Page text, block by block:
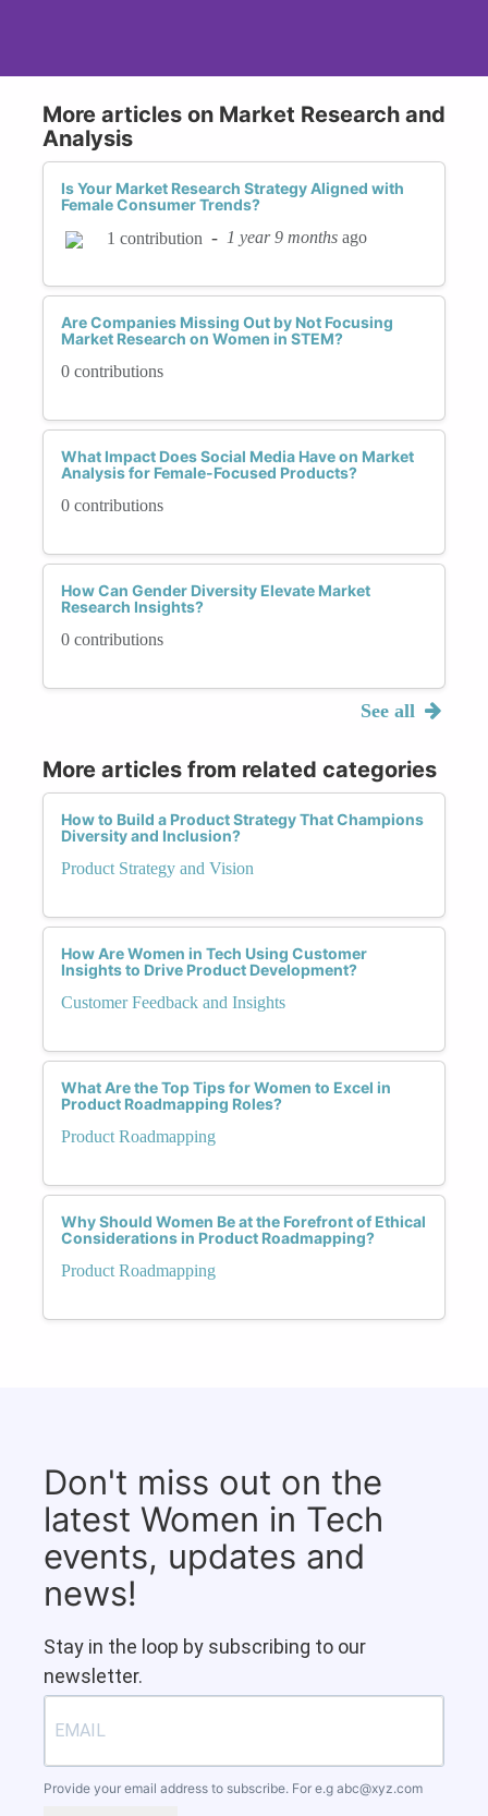
More articles on Market Research and
Analysis
Is Your Market Research Strategy Aligned with
Female Consumer Trends?
1 contribution - 1 year 9 months ago
Are Companies Missing Out by Not Focusing
Market Research on Women in STEM?
0 contributions
What Impact Does Social Media Have on Market
Analysis for Female-Focused Products?
0 contributions
How Can Gender Diversity Elevate Market
Research Insights?
0 contributions
See all
More articles from related categories
How to Build a Product Strategy That Champions
Diversity and Inclusion?
Product Strategy and Vision
How Are Women in Tech Using Customer
Insights to Drive Product Development?
Customer Feedback and Insights
What Are the Top Tips for Women to Excel in
Product Roadmapping Roles?
Product Roadmapping
Why Should Women Be at the Forefront of Ethical
Considerations in Product Roadmapping?
Product Roadmapping
Don't miss out on the
latest Women in Tech
events, updates and
news!
Stay in the loop by subscribing to our
newsletter.
Provide your email address to subscribe. For e.g abc@xyz.com